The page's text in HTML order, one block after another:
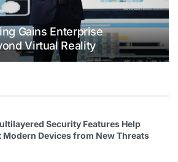
Gains Enterprise
Virtual Reality
Security Features Help
Modern Devices from New Threats